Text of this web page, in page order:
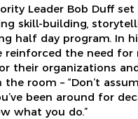
Leader Bob Duff
skill-building,
half day program. In
reinforced the need
their organizations
the room – “Don’t
been around for
what you do.”